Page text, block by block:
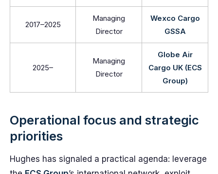
2017–2025
Managing
Director
Wexco Cargo
GSSA
2025–
Managing
Director
Globe Air
Cargo UK (ECS
Group)
Operational focus and strategic
priorities
Hughes has signaled a practical agenda: leverage